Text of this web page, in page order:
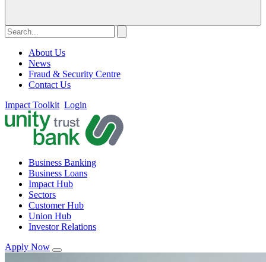
About Us
News
Fraud & Security Centre
Contact Us
Impact Toolkit Login
Business Banking
Business Loans
Impact Hub
Sectors
Customer Hub
Union Hub
Investor Relations
Apply Now